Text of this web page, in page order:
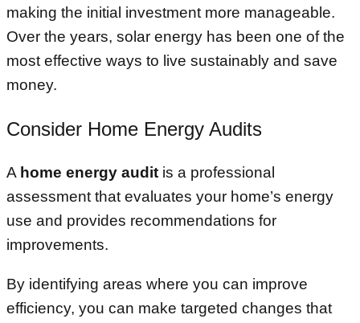
making the initial investment more manageable.
Over the years, solar energy has been one of the
most effective ways to live sustainably and save
money.
Consider Home Energy Audits
A home energy audit is a professional
assessment that evaluates your home’s energy
use and provides recommendations for
improvements.
By identifying areas where you can improve
efficiency, you can make targeted changes that